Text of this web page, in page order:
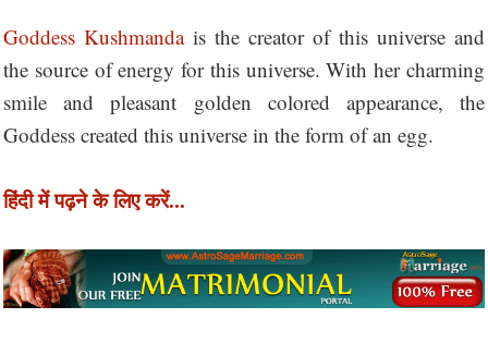
Goddess Kushmandais the creator of this universe and
the source of energy for this universe. With her charming
smile and pleasant golden colored appearance, the
Goddess created this universe in the form of an egg.
हिंदी में पढ़ने के लिए करें...